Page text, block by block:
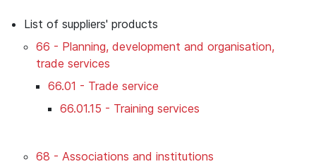
List of suppliers' products
66 - Planning, development and organisation,
trade services
66.01 - Trade service
66.01.15 - Training services
68 - Associations and institutions